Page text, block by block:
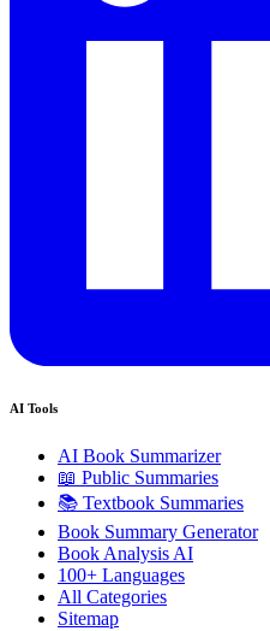
AI Tools
AI Book Summarizer
📖 Public Summaries
📚 Textbook Summaries
Book Summary Generator
Book Analysis AI
100+ Languages
All Categories
Sitemap